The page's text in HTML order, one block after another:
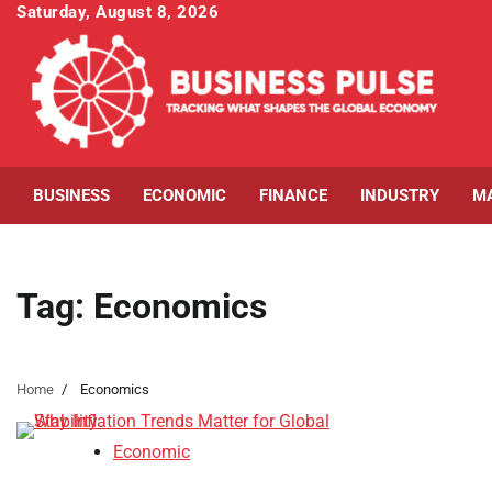
Skip
content
Saturday, August 8, 2026
BUSINESS ECONOMIC FINANCE INDUSTRY
Tag: Economics
Home Economics
Economic